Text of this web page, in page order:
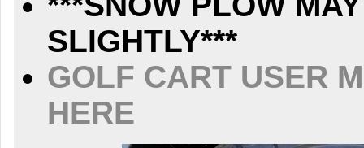
SLIGHTLY***
GOLF CART USER
HERE